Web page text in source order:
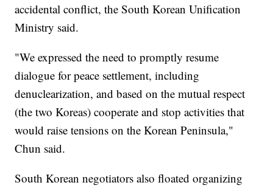
accidental conflict, the South Korean Unification
Ministry said.
"We expressed the need to promptly resume
dialogue for peace settlement, including
denuclearization, and based on the mutual respect
(the two Koreas) cooperate and stop activities that
would raise tensions on the Korean Peninsula,"
Chun said.
South Korean negotiators also floated organizing